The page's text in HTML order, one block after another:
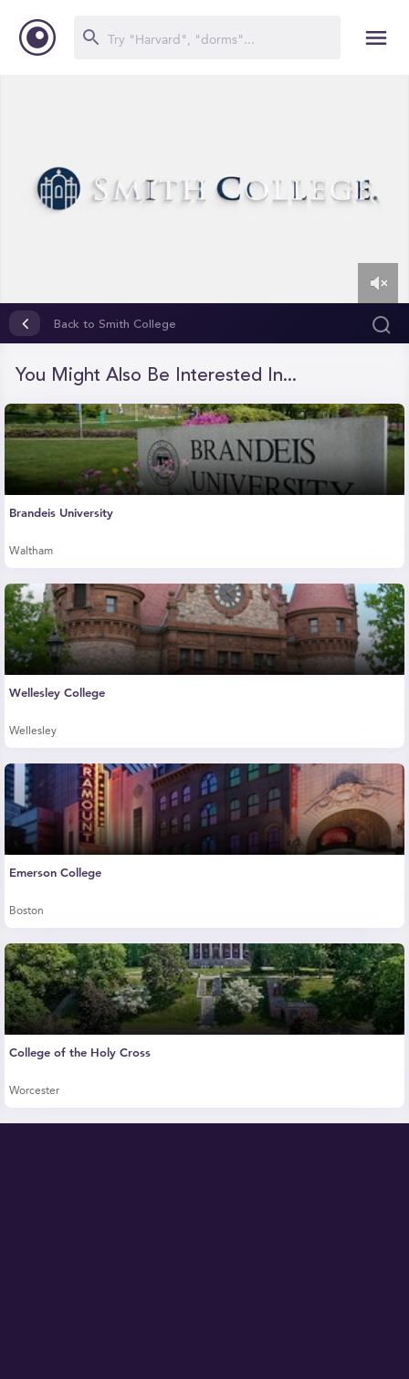
seconds
Back to Smith College
You Might Also Be Interested In...
Brandeis University
Waltham
Wellesley College
Wellesley
Emerson College
Boston
College of the Holy Cross
Worcester